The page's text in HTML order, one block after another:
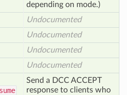
depending on mode.)
Undocumented
Undocumented
Undocumented
Undocumented
Send a DCC ACCEPT
response to clients who